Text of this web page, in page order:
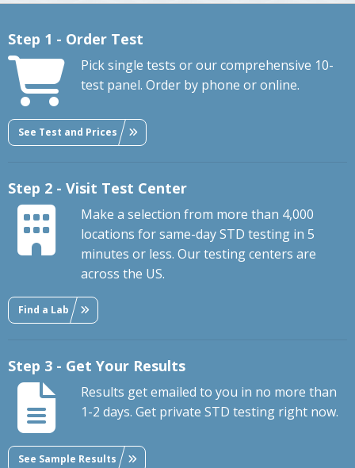
Step 1 - Order Test
Pick single tests or our comprehensive 10-
test panel. Order by phone or online.
See Test and Prices
Step 2 - Visit Test Center
Make a selection from more than 4,000
locations for same-day STD testing in 5
minutes or less. Our testing centers are
across the US.
Find a Lab
Step 3 - Get Your Results
Results get emailed to you in no more than
1-2 days. Get private STD testing right now.
See Sample Results